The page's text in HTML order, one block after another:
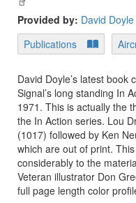
Provided by: David
Publications
David Doyle’s latest book
Signal’s long standing In
1971. This is actually the
the In Action series. Lou
(1017) followed by Ken
which are out of print.
considerably to the
Veteran illustrator Don
full page length color